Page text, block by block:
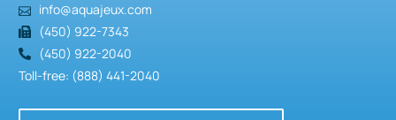
info@aquajeux.com
(450) 922-7343
(450) 922-2040
Toll-free: (888) 441-2040